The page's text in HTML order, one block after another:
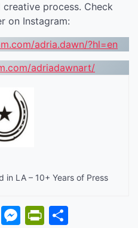
creative process. Check
on Instagram:
adria.dawn/?hl=en
adriadawnart/
in LA – 10+ Years of Press
GmailMessenger